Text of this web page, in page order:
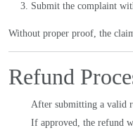
Submit the complaint
Without proper proof, the
Refund
After submitting a valid
If approved, the refund